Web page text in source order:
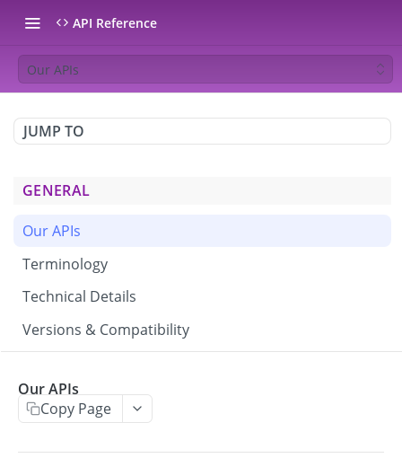
API Reference
Our APIs
JUMP TO
GENERAL
Our APIs
Terminology
Technical Details
Versions & Compatibility
CAMPAIGNS & BROADCASTS
Acquisition Campaign API
Get acquisition campaigns
GET
Our APIs
Copy Page